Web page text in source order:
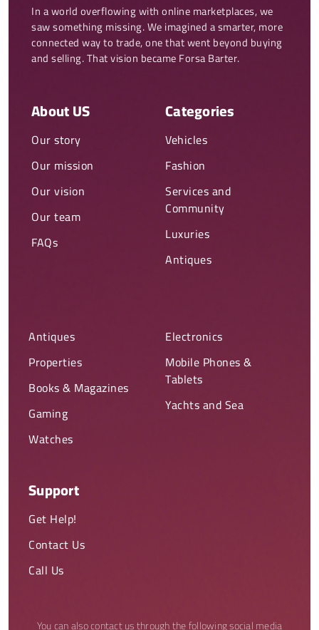
In a world overflowing with online marketplaces, we
saw something missing. We imagined a smarter, more
connected way to trade, one that went beyond buying
and selling. That vision became Forsa Barter.
About US
Our story
Our mission
Our vision
Our team
FAQs
Categories
Vehicles
Fashion
Services and
Community
Luxuries
Antiques
Antiques
Properties
Books & Magazines
Gaming
Watches
Electronics
Mobile Phones &
Tablets
Yachts and Sea
Support
Get Help!
Contact Us
Call Us
You can also contact us through the following social media